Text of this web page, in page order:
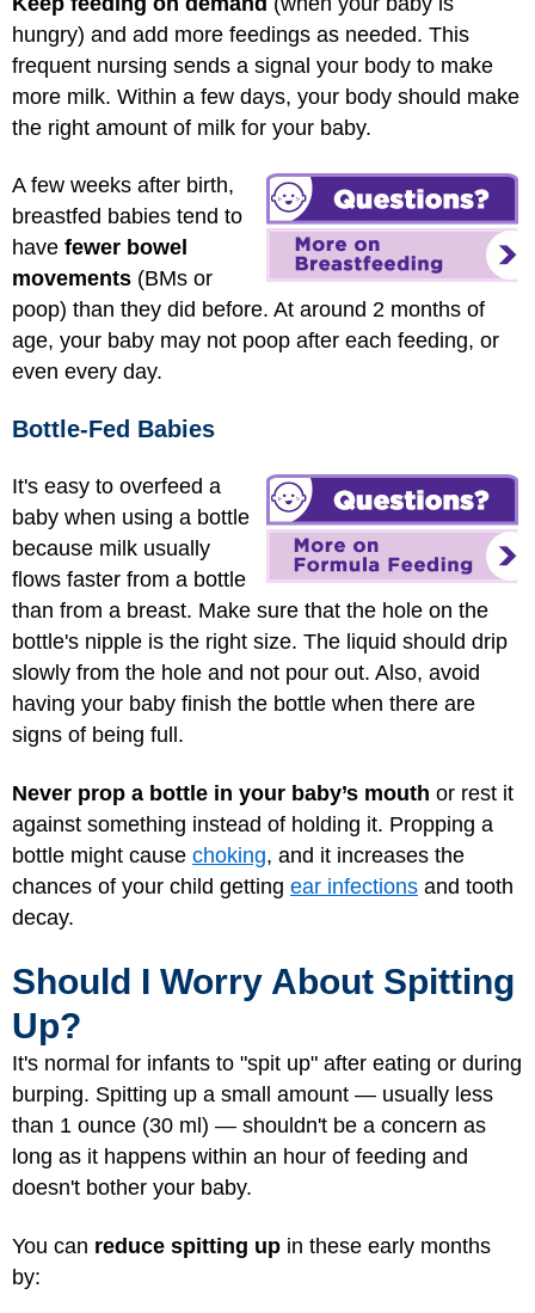
hungry) and add more feedings as needed. This
frequent nursing sends a signal your body to make
more milk. Within a few days, your body should make
the right amount of milk for your baby.
A few weeks after birth,
breastfed babies tend to
have fewer bowel
movements (BMs or
poop) than they did before. At around 2 months of
age, your baby may not poop after each feeding, or
even every day.
Bottle-Fed Babies
It's easy to overfeed a
baby when using a bottle
because milk usually
flows faster from a bottle
than from a breast. Make sure that the hole on the
bottle's nipple is the right size. The liquid should drip
slowly from the hole and not pour out. Also, avoid
having your baby finish the bottle when there are
signs of being full.
Never prop a bottle in your baby’s mouth or rest it
against something instead of holding it. Propping a
bottle might cause choking, and it increases the
chances of your child getting ear infections and tooth
decay.
Should I Worry About Spitting
Up?
It's normal for infants to "spit up" after eating or during
burping. Spitting up a small amount — usually less
than 1 ounce (30 ml) — shouldn't be a concern as
long as it happens within an hour of feeding and
doesn't bother your baby.
You can reduce spitting up in these early months
by: